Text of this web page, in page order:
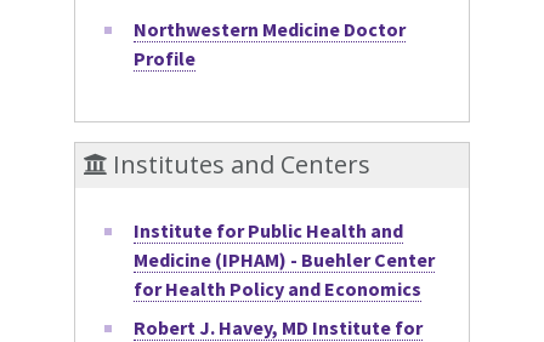
Northwestern Medicine Doctor
Profile
Institutes and Centers
Institute for Public Health and
Medicine (IPHAM) - Buehler Center
for Health Policy and Economics
Robert J. Havey, MD Institute for